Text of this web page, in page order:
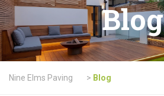
Blog
Nine Elms Paving > Blog